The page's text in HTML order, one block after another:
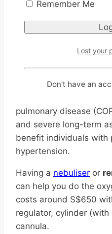
Can You Do
Home oxygen therapy
people who do not
pulmonary disease
and severe long-term
benefit individuals with
hypertension.
Having a nebuliser or
can help you do the
costs around S$650
regulator, cylinder (with
cannula.
Remember Me
Lost your
Don't have an